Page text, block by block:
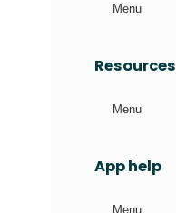
Menu
Resources
Menu
App help
Menu